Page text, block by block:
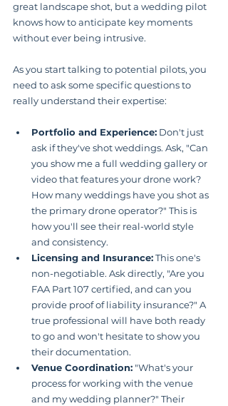
great landscape shot, but a wedding pilot
knows how to anticipate key moments
without ever being intrusive.
As you start talking to potential pilots, you
need to ask some specific questions to
really understand their expertise:
Portfolio and Experience: Don't just
ask if they've shot weddings. Ask, "Can
you show me a full wedding gallery or
video that features your drone work?
How many weddings have you shot as
the primary drone operator?" This is
how you'll see their real-world style
and consistency.
Licensing and Insurance: This one's
non-negotiable. Ask directly, "Are you
FAA Part 107 certified, and can you
provide proof of liability insurance?" A
true professional will have both ready
to go and won't hesitate to show you
their documentation.
Venue Coordination: "What's your
process for working with the venue
and my wedding planner?" Their